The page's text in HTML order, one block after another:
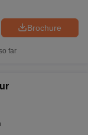
Brochure
far